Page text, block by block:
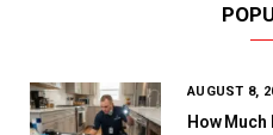
AUGUST 8,
How